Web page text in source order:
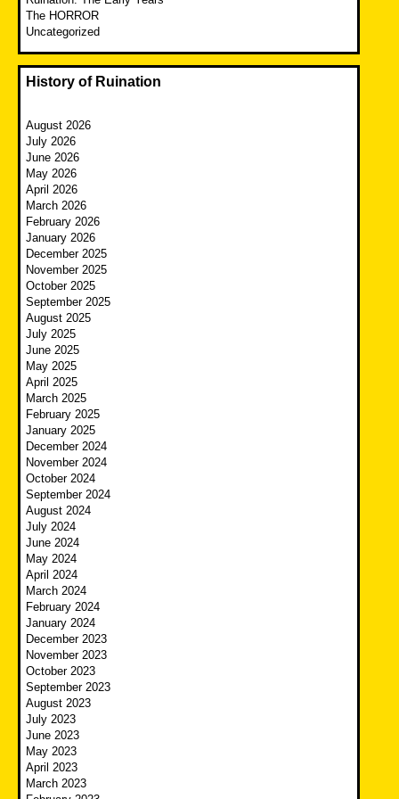
The HORROR
Uncategorized
History of Ruination
August 2026
July 2026
June 2026
May 2026
April 2026
March 2026
February 2026
January 2026
December 2025
November 2025
October 2025
September 2025
August 2025
July 2025
June 2025
May 2025
April 2025
March 2025
February 2025
January 2025
December 2024
November 2024
October 2024
September 2024
August 2024
July 2024
June 2024
May 2024
April 2024
March 2024
February 2024
January 2024
December 2023
November 2023
October 2023
September 2023
August 2023
July 2023
June 2023
May 2023
April 2023
March 2023